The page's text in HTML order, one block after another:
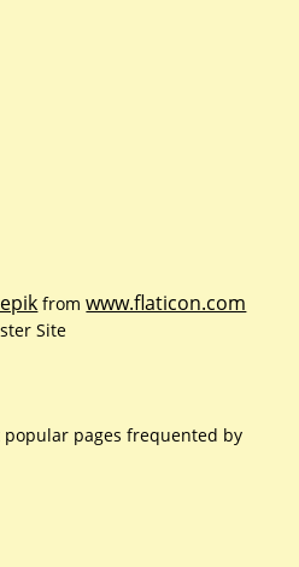
fromwww.flaticon.com
Site
pages frequented by